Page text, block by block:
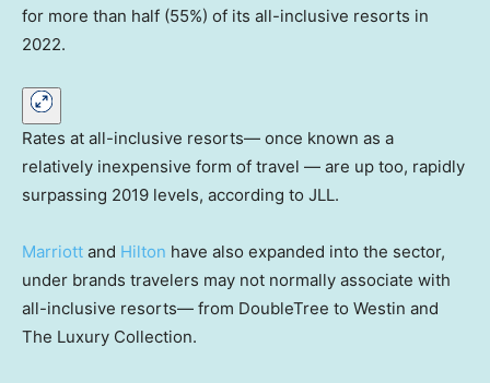
for more than half (55%) of its all-inclusive resorts in
2022.
Rates at all-inclusive resorts— once known as a
relatively inexpensive form of travel — are up too, rapidly
surpassing 2019 levels, according to JLL.
Marriott and Hilton have also expanded into the sector,
under brands travelers may not normally associate with
all-inclusive resorts— from DoubleTree to Westin and
The Luxury Collection.